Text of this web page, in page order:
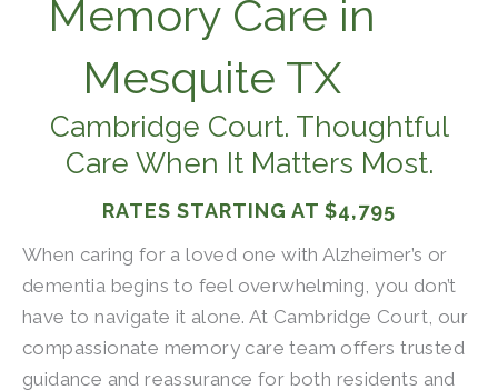
Memory Care in
Mesquite TX
Cambridge Court. Thoughtful
Care When It Matters Most.
RATES STARTING AT $4,795
When caring for a loved one with Alzheimer’s or
dementia begins to feel overwhelming, you don’t
have to navigate it alone. At Cambridge Court, our
compassionate memory care team offers trusted
guidance and reassurance for both residents and